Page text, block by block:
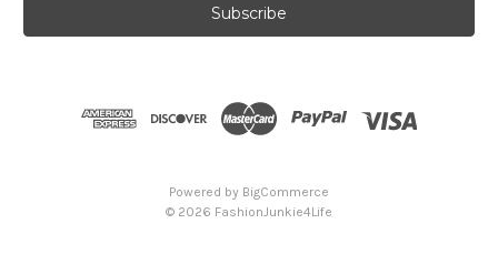
Powered by BigCommerce
© 2026 FashionJunkie4Life